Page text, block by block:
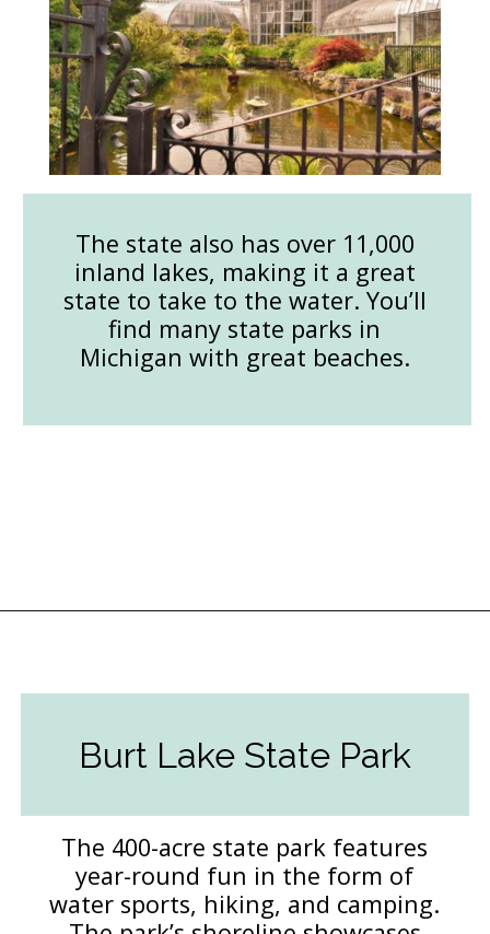
The state also has over 11,000
inland lakes, making it a great
state to take to the water. You’ll
find many state parks in
Michigan with great beaches.
Burt Lake State Park
The 400-acre state park features
year-round fun in the form of
water sports, hiking, and camping.